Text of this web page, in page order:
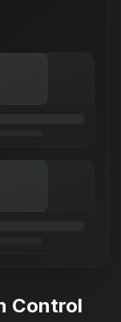
Control